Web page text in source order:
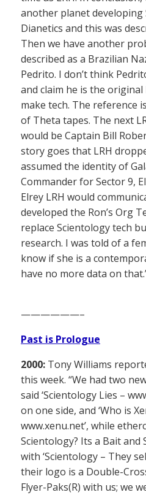
another planet developing
Dianetics and this was
Then we have another
described as a Brazilian
Pedrito. I don’t think
and claim he is the original
make tech. The reference
of Theta tapes. The next
would be Captain Bill
story goes that LRH
assumed the identity of
Commander for Sector 9,
Elrey LRH would
developed the Ron’s Org
replace Scientology tech
research. I was told of a
know if she is a
have no more data on
——————–
Past is Prologue
2000: Tony Williams
this week. “We had two
said ‘Scientology Lies –
on one side, and ‘Who is
www.xenu.net’, while
Scientology? Its a Bait and
with ‘Scientology – They
their logo is a Double-
Flyer-Paks(R) with us; we